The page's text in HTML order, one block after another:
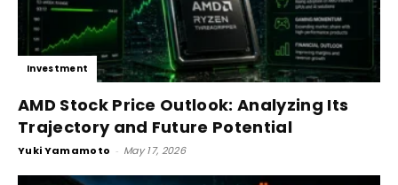
Investment
AMD Stock Price Outlook: Analyzing Its
Trajectory and Future Potential
Yuki Yamamoto - May 17, 2026